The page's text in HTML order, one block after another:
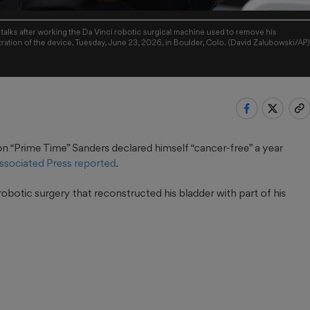
after working the Da Vinci robotic surgical machine used to remove his
of the device, Tuesday, June 23, 2026, in Boulder, Colo. (David Zalubowski/AP)
Time” Sanders declared himself “cancer-free” a year
Press reported.
surgery that reconstructed his bladder with part of his